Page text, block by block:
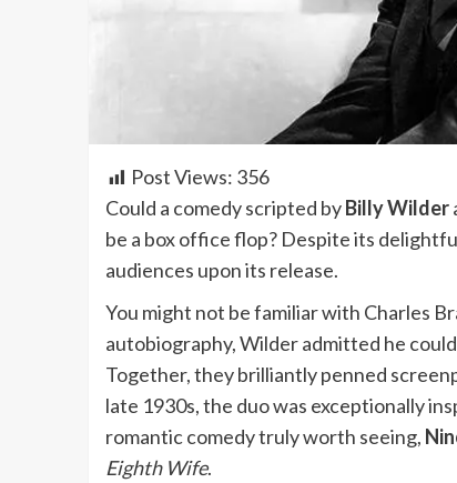
Post Views: 356
Could a comedy scripted byBilly Wilder
be a box office flop? Despite its
audiences upon its release.
You might not be familiar with Charles
autobiography, Wilder admitted he
Together, they brilliantly penned
late 1930s, the duo was exceptionally
romantic comedy truly worth seeing,
Eighth Wife.